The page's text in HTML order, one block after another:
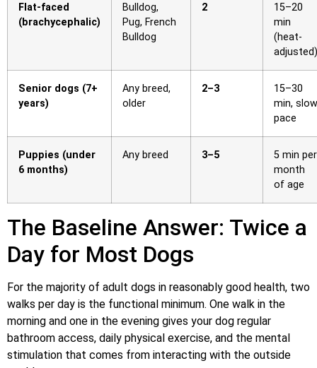
Flat-faced
(brachycephalic)
Bulldog,
Pug, French
Bulldog
2
15–20
min
(heat-
adjusted)
Senior dogs (7+
years)
Any breed,
older
2–3
15–30
min, slow
pace
Puppies (under
6 months)
Any breed 3–5
5 min per
month
of age
The Baseline Answer: Twice a
Day for Most Dogs
For the majority of adult dogs in reasonably good health, two
walks per day is the functional minimum. One walk in the
morning and one in the evening gives your dog regular
bathroom access, daily physical exercise, and the mental
stimulation that comes from interacting with the outside